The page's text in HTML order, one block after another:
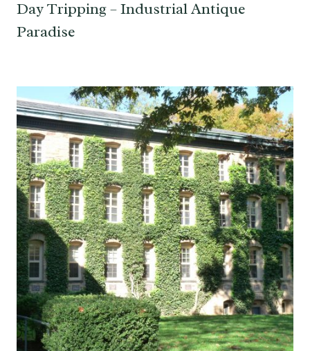
Day Tripping – Industrial Antique
Paradise